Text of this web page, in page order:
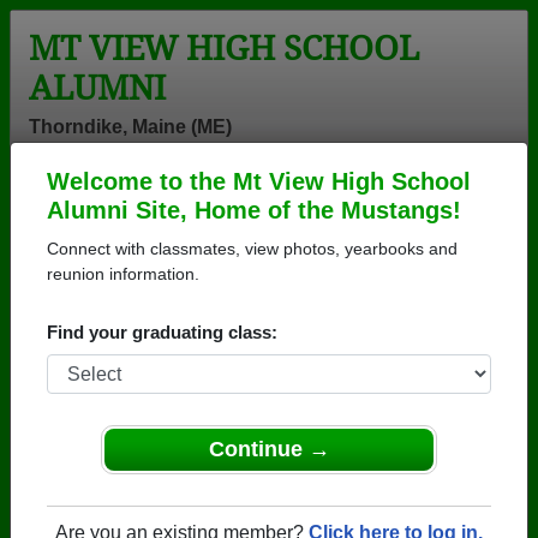
Welcome to the Mt View High School
Alumni Site, Home of the Mustangs!
Connect with classmates, view photos, yearbooks and
reunion information.
Find your graduating class:
Continue →
Are you an existing member? Click here to log in.
MT VIEW HIGH SCHOOL
ALUMNI
Thorndike, Maine (ME)
Login
Menu
Mt View High School Alumni
Aaliyah
Johnson - class
Aaron Martin -
Adam Joy -
Adam Palmer -
class of 2000
Adrienne
Scheibel - class
Adrienne Varey
- class of 1997
Aidan Smith -
Alan-michael